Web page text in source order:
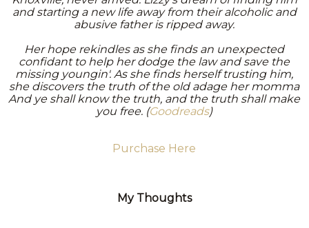
and starting a new life away from their alcoholic and
abusive father is ripped away.
Her hope rekindles as she finds an unexpected
confidant to help her dodge the law and save the
missing youngin'. As she finds herself trusting him,
she discovers the truth of the old adage her momma
And ye shall know the truth, and the truth shall make
you free. (Goodreads)
Purchase Here
My Thoughts